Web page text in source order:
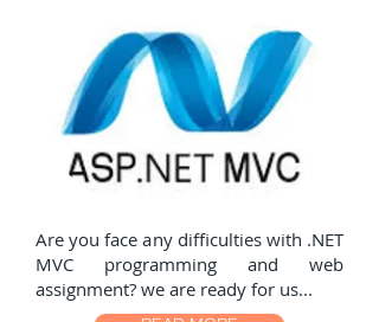
Are you face any difficulties with .NET
MVC programming and web
assignment? we are ready for us...